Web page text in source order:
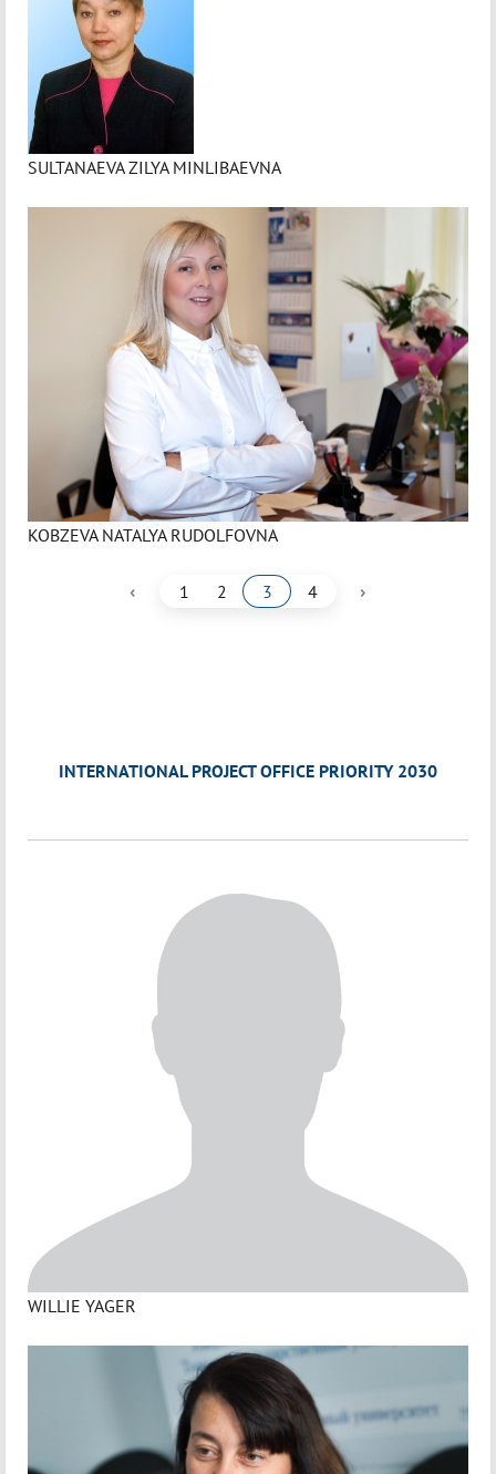
SULTANAEVA ZILYA MINLIBAEVNA
KOBZEVA NATALYA RUDOLFOVNA
‹ 1 2 3 4 ›
INTERNATIONAL PROJECT OFFICE PRIORITY 2030
WILLIE YAGER